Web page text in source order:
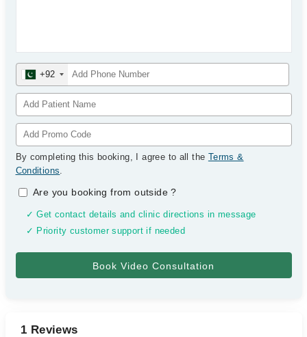
+92
By completing this booking, I agree to all the Terms &
Conditions.
Are you booking from outside?
✓ Get contact details and clinic directions in message
✓ Priority customer support if needed
1 Reviews